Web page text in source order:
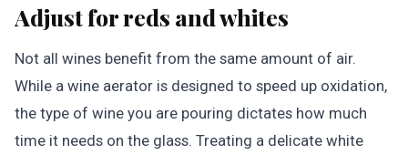
Adjust for reds and whites
Not all wines benefit from the same amount of air.
While a wine aerator is designed to speed up oxidation,
the type of wine you are pouring dictates how much
time it needs on the glass. Treating a delicate white